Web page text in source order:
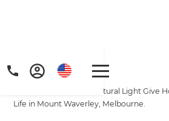
Home
/
Projects
Modern Accents and Natural Light Give
Life in Mount Waverley, Melbourne.